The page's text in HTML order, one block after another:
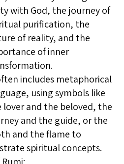
with God, the journey of
purification, the
of reality, and the
of inner
includes metaphorical
using symbols like
lover and the beloved, the
and the guide, or the
and the flame to
spiritual concepts.